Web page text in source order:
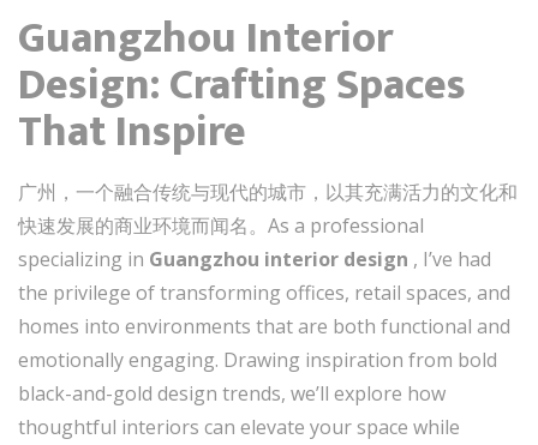
Guangzhou Interior
Design: Crafting Spaces
That Inspire
广州，一个融合传统与现代的城市，以其充满活力的文化和
快速发展的商业环境而闻名。As a professional
specializing in Guangzhou interior design , I’ve had
the privilege of transforming offices, retail spaces, and
homes into environments that are both functional and
emotionally engaging. Drawing inspiration from bold
black-and-gold design trends, we’ll explore how
thoughtful interiors can elevate your space while